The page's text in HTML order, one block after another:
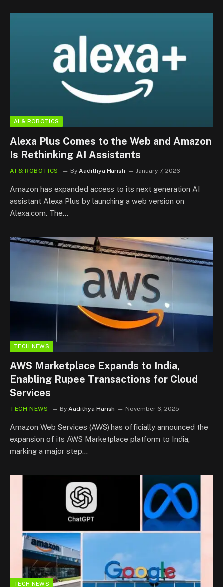
AI & ROBOTICS
Alexa Plus Comes to the Web and Amazon
Is Rethinking AI Assistants
AI & ROBOTICS By Aadithya Harish January 7, 2026
Amazon has expanded access to its next generation AI
assistant Alexa Plus by launching a web version on
Alexa.com. The…
TECH NEWS
AWS Marketplace Expands to India,
Enabling Rupee Transactions for Cloud
Services
TECH NEWS By Aadithya Harish November 6, 2025
Amazon Web Services (AWS) has officially announced the
expansion of its AWS Marketplace platform to India,
marking a major step…
TECH NEWS